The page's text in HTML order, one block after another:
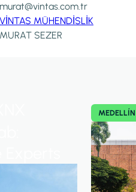
murat@vintas.com.tr
VİNTAS MÜHENDİSLİK
MURAT SEZER
MEDELLÍN